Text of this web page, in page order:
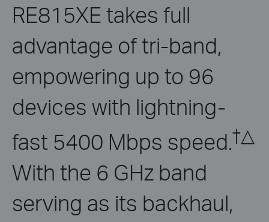
RE815XE takes full
advantage of tri-band,
empowering up to 96
devices with lightning-
fast 5400 Mbps speed.†△
With the 6 GHz band
serving as its backhaul,